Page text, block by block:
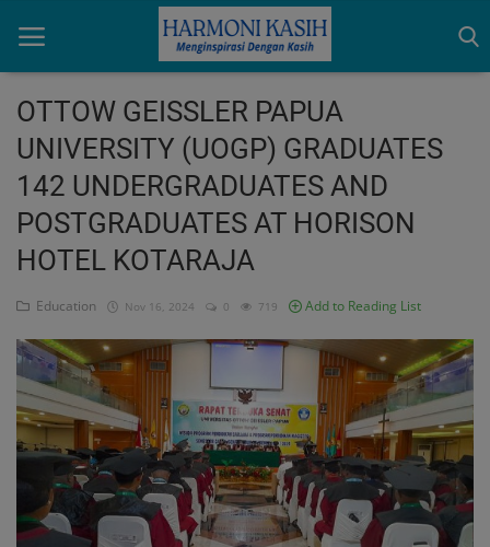
Home
Indonesia
International
Papua
Login
Register
English
OTTOW GEISSLER PAPUA
UNIVERSITY (UOGP) GRADUATES
142 UNDERGRADUATES AND
POSTGRADUATES AT HORISON
HOTEL KOTARAJA
Education Nov 16, 2024 0 719 Add to Reading List